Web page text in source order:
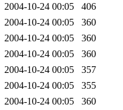
2004-10-24 00:05
406
2004-10-24 00:05
360
2004-10-24 00:05
360
2004-10-24 00:05
360
2004-10-24 00:05
357
2004-10-24 00:05
355
2004-10-24 00:05
360